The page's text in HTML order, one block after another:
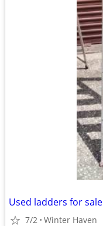
Used ladders for sale
7/2 Winter Haven